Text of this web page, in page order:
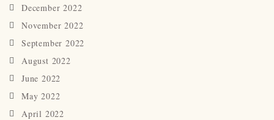
December 2022
November 2022
September 2022
August 2022
June 2022
May 2022
April 2022